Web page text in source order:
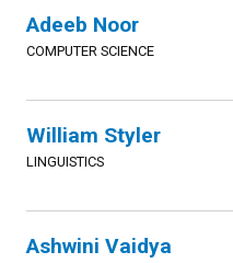
Adeeb Noor
COMPUTER SCIENCE
William Styler
LINGUISTICS
Ashwini Vaidya